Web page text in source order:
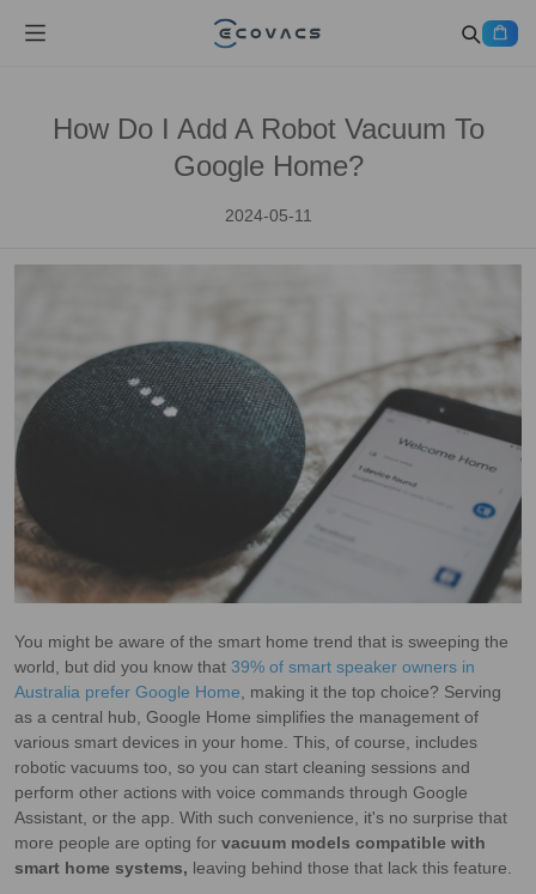
How Do I Add A Robot Vacuum To
Google Home?
2024-05-11
You might be aware of the smart home trend that is sweeping the
world, but did you know that 39% of smart speaker owners in
Australia prefer Google Home , making it the top choice? Serving
as a central hub, Google Home simplifies the management of
various smart devices in your home. This, of course, includes
robotic vacuums too, so you can start cleaning sessions and
perform other actions with voice commands through Google
Assistant, or the app. With such convenience, it's no surprise that
more people are opting for vacuum models compatible with
smart home systems, leaving behind those that lack this feature.